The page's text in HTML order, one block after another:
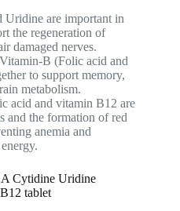
Uridine are important in
the regeneration of
damaged nerves.
B (Folic acid and
to support memory,
metabolism.
acid and vitamin B12 are
and the formation of red
anemia and
Cytidine Uridine
tablet